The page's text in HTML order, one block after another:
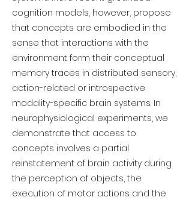
cognition models, however, propose
that concepts are embodied in the
sense that interactions with the
environment form their conceptual
memory traces in distributed sensory,
action-related or introspective
modality-specific brain systems. In
neurophysiological experiments, we
demonstrate that access to
concepts involves a partial
reinstatement of brain activity during
the perception of objects, the
execution of motor actions and the